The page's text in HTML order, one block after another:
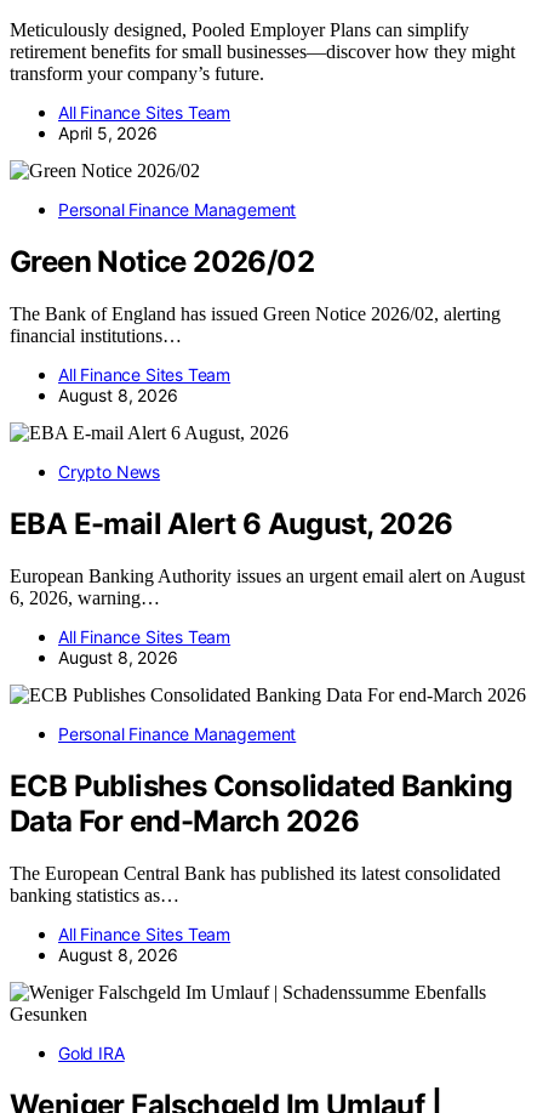
Meticulously designed, Pooled Employer Plans can simplify
retirement benefits for small businesses—discover how they might
transform your company’s future.
All Finance Sites Team
April 5, 2026
Personal Finance Management
Green Notice 2026/02
The Bank of England has issued Green Notice 2026/02, alerting
financial institutions…
All Finance Sites Team
August 8, 2026
Crypto News
EBA E-mail Alert 6 August, 2026
European Banking Authority issues an urgent email alert on August
6, 2026, warning…
All Finance Sites Team
August 8, 2026
Personal Finance Management
ECB Publishes Consolidated Banking
Data For end-March 2026
The European Central Bank has published its latest consolidated
banking statistics as…
All Finance Sites Team
August 8, 2026
Gold IRA
Weniger Falschgeld Im Umlauf |